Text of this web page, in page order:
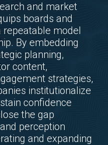
and market
boards and
model
By embedding
planning,
content,
strategies,
institutionalize
confidence
the gap
perception
and expanding